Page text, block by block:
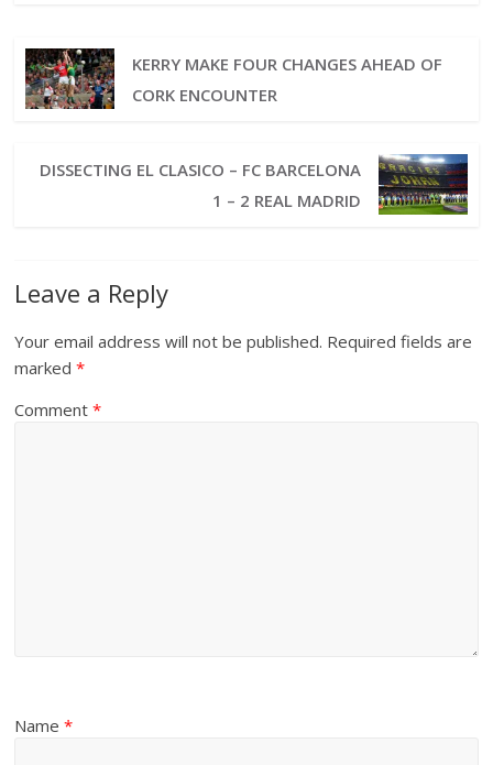
KERRY MAKE FOUR CHANGES AHEAD OF
CORK ENCOUNTER
DISSECTING EL CLASICO – FC BARCELONA
1 – 2 REAL MADRID
Leave a Reply
Your email address will not be published. Required fields are
marked*
Comment*
Name*